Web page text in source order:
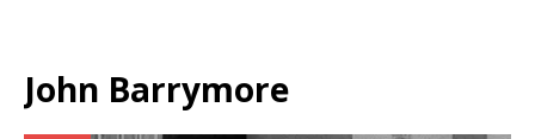
John Barrymore